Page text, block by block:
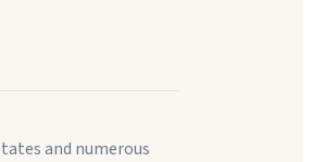
and numerous